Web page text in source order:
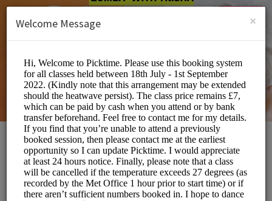
SIGN UP
Zumba with Trisha
Sports/Fitness Classes
×
Welcome Message